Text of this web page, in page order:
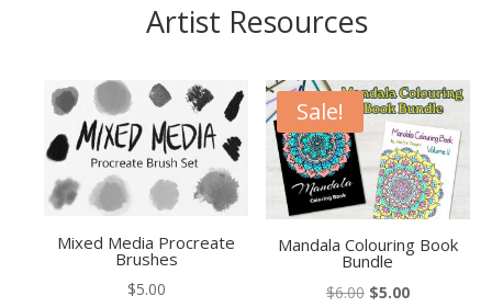
Artist Resources
Mixed Media Procreate
Brushes
$5.00
Sale!
Mandala Colouring Book
Bundle
$6.00 Original
$5.00Current